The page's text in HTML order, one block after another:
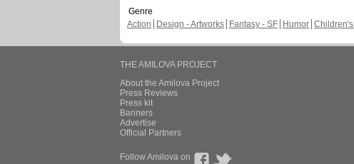
Genre
Action
Design - Artworks Fantasy - SF Humor
THE AMILOVA PROJECT
About the Amilova Project
Press Reviews
Press kit
Banners
Advertise
Official Partners
Follow Amilova on